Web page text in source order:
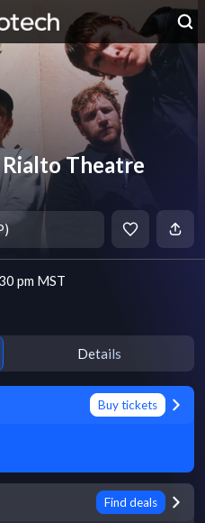
Rialto Theatre
pm MST
Details
Buy tickets
Find deals